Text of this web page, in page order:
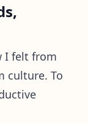
I felt from
culture. To